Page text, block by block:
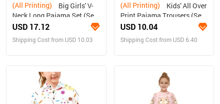
(All Printing)
Neck Long Pajama Set (Sets
02)
USD 17.12
Shipping Cost from USD 10.03
(All Printing)
Print Pajama Trousers (Sets
07)
USD 10.04
Shipping Cost from USD 6.40